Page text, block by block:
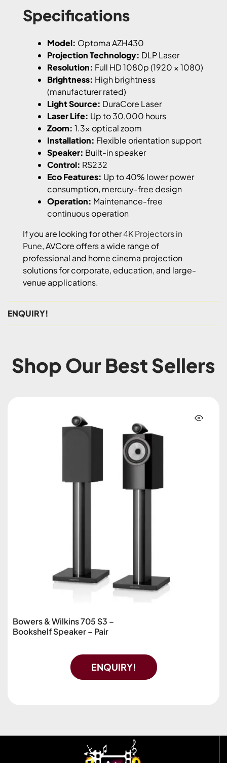
Specifications
Model: Optoma AZH430
Projection Technology: DLP Laser
Resolution: Full HD 1080p (1920 × 1080)
Brightness: High brightness
(manufacturer rated)
Light Source: DuraCore Laser
Laser Life: Up to 30,000 hours
Zoom: 1.3x optical zoom
Installation: Flexible orientation support
Speaker: Built-in speaker
Control: RS232
Eco Features: Up to 40% lower power
consumption, mercury-free design
Operation: Maintenance-free
continuous operation
If you are looking for other4K Projectors in
Pune, AVCore offers a wide range of
professional and home cinema projection
solutions for corporate, education, and large-
venue applications.
ENQUIRY!
Shop Our Best Sellers
Bowers & Wilkins 705 S3 –
Bookshelf Speaker – Pair
ENQUIRY!